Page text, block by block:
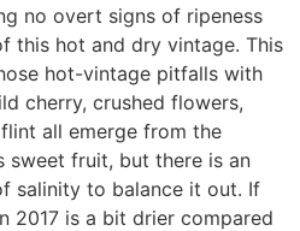
no overt signs of ripeness
this hot and dry vintage. This
hot-vintage pitfalls with
cherry, crushed flowers,
all emerge from the
sweet fruit, but there is an
salinity to balance it out. If
2017 is a bit drier compared